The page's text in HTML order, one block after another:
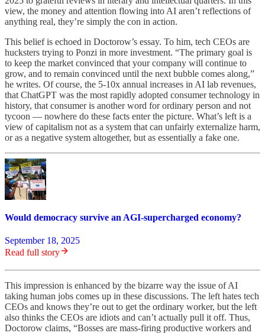
view, the money and attention flowing into AI aren’t reflections of
anything real, they’re simply the con in action.
This belief is echoed in Doctorow’s essay. To him, tech CEOs are
hucksters trying to Ponzi in more investment. “The primary goal is
to keep the market convinced that your company will continue to
grow, and to remain convinced until the next bubble comes along,”
he writes. Of course, the 5-10x annual increases in AI lab revenues,
that ChatGPT was the most rapidly adopted consumer technology in
history, that consumer is another word for ordinary person and not
tycoon — nowhere do these facts enter the picture. What’s left is a
view of capitalism not as a system that can unfairly externalize harm,
or as a negative system altogether, but as essentially a fake one.
Would democracy survive an AGI-supercharged economy?
September 18, 2025
Read full story
This impression is enhanced by the bizarre way the issue of AI
taking human jobs comes up in these discussions. The left hates tech
CEOs and knows they’re out to get the ordinary worker, but the left
also thinks the CEOs are idiots and can’t actually pull it off. Thus,
Doctorow claims, “Bosses are mass-firing productive workers and